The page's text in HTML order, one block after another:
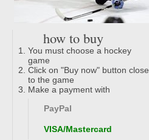
how to buy
You must choose a hockey
game
Click on "Buy now" button close
to the game
Make a payment with
PayPal
VISA/Mastercard